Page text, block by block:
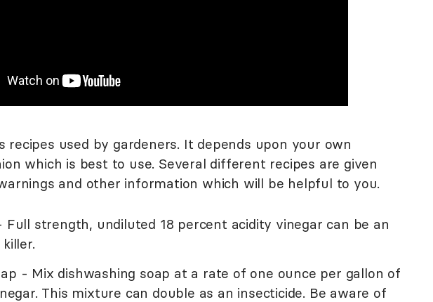
recipes used by gardeners. It depends upon your own
which is best to use. Several different recipes are given
and other information which will be helpful to you.
Full strength, undiluted 18 percent acidity vinegar can be an
- Mix dishwashing soap at a rate of one ounce per gallon of
This mixture can double as an insecticide. Be aware of